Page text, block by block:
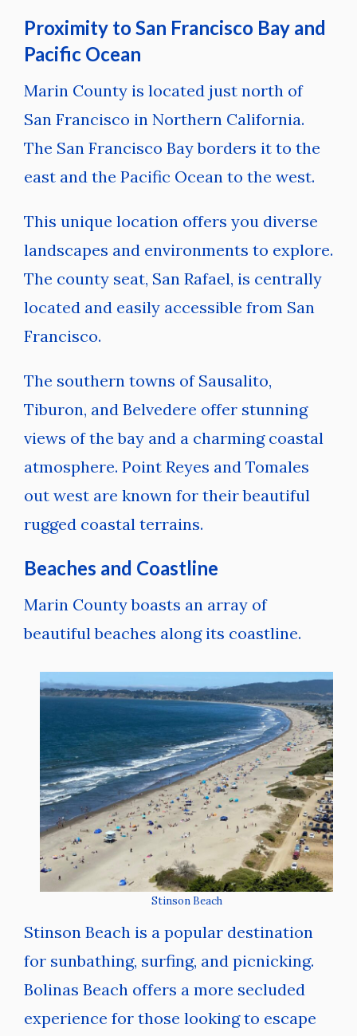
Proximity to San Francisco Bay and
Pacific Ocean
Marin County is located just north of
San Francisco in Northern California.
The San Francisco Bay borders it to the
east and the Pacific Ocean to the west.
This unique location offers you diverse
landscapes and environments to explore.
The county seat, San Rafael, is centrally
located and easily accessible from San
Francisco.
The southern towns of Sausalito,
Tiburon, and Belvedere offer stunning
views of the bay and a charming coastal
atmosphere. Point Reyes and Tomales
out west are known for their beautiful
rugged coastal terrains.
Beaches and Coastline
Marin County boasts an array of
beautiful beaches along its coastline.
Stinson Beach
Stinson Beach is a popular destination
for sunbathing, surfing, and picnicking.
Bolinas Beach offers a more secluded
experience for those looking to escape